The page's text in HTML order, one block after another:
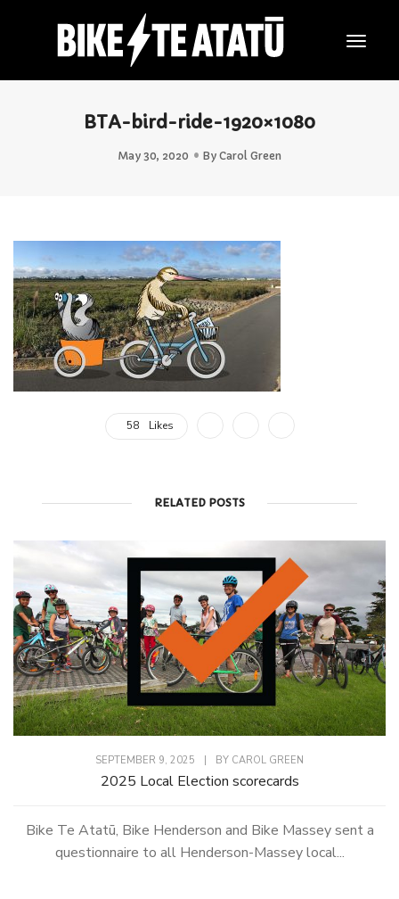
BTA-bird-ride-1920×1080
May 30, 2020 By Carol Green
58 Likes
RELATED POSTS
SEPTEMBER 9, 2025 | BY CAROL GREEN
2025 Local Election scorecards
Bike Te Atatū, Bike Henderson and Bike Massey sent a
questionnaire to all Henderson-Massey local...